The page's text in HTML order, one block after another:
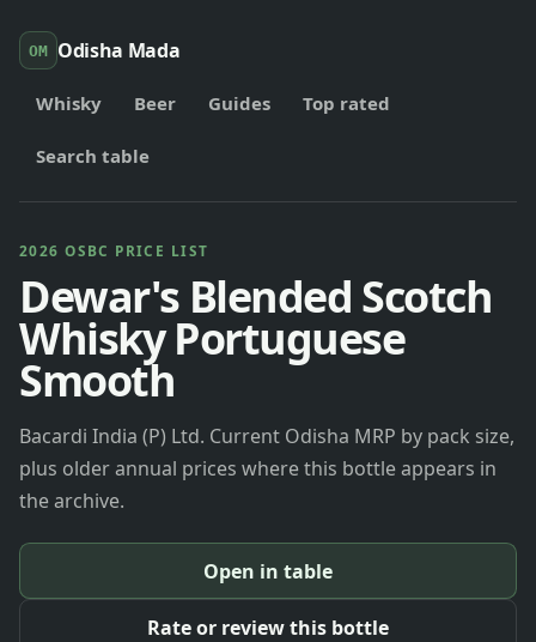
OM Odisha Mada
Whisky Beer Guides Top rated
Search table
2026 OSBC PRICE LIST
Dewar's Blended Scotch
Whisky Portuguese
Smooth
Bacardi India (P) Ltd. Current Odisha MRP by pack size,
plus older annual prices where this bottle appears in
the archive.
Open in table
Rate or review this bottle